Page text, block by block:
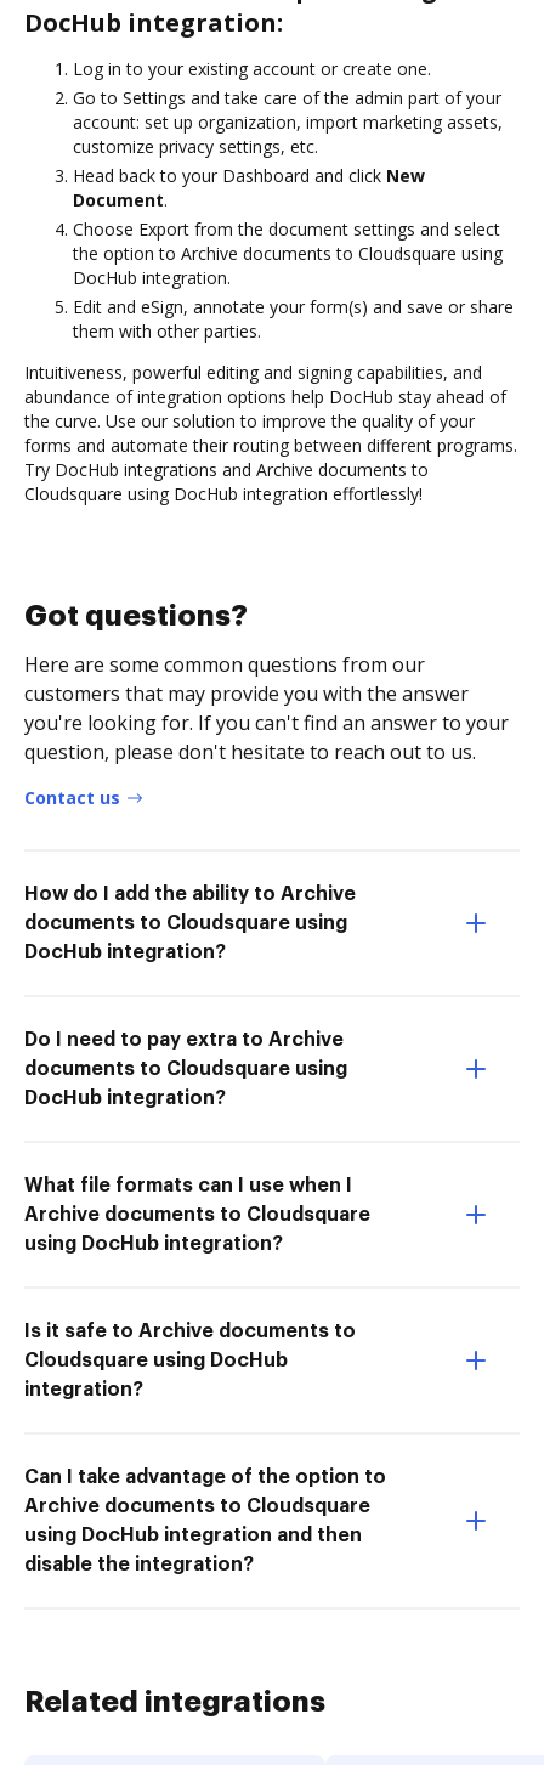
DocHub integration:
Log in to your existing account or create one.
Go to Settings and take care of the admin part of your
account: set up organization, import marketing assets,
customize privacy settings, etc.
Head back to your Dashboard and click New
Document.
Choose Export from the document settings and select
the option to Archive documents to Cloudsquare using
DocHub integration.
Edit and eSign, annotate your form(s) and save or share
them with other parties.
Intuitiveness, powerful editing and signing capabilities, and
abundance of integration options help DocHub stay ahead of
the curve. Use our solution to improve the quality of your
forms and automate their routing between different programs.
Try DocHub integrations and Archive documents to
Cloudsquare using DocHub integration effortlessly!
Got questions?
Here are some common questions from our
customers that may provide you with the answer
you're looking for. If you can't find an answer to your
question, please don't hesitate to reach out to us.
Contact us
How do I add the ability to Archive
documents to Cloudsquare using
DocHub integration?
Do I need to pay extra to Archive
documents to Cloudsquare using
DocHub integration?
What file formats can I use when I
Archive documents to Cloudsquare
using DocHub integration?
Is it safe to Archive documents to
Cloudsquare using DocHub
integration?
Can I take advantage of the option to
Archive documents to Cloudsquare
using DocHub integration and then
disable the integration?
Related integrations